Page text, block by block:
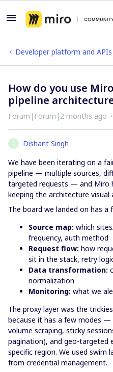
Developer platform and APIs
How do you use
pipeline
Forum|Forum|2 months ago
D
Dishant Singh
We have been iterating on a
pipeline — multiple sources,
targeted requests — and Miro
keeping the architecture
The board we landed on has a
Source map: which
frequency, auth method
Request flow: how
sit in the stack, retry
Data transformation:
normalization
Monitoring: what we
The proxy layer was the
because it has a few modes
volume scraping, sticky
pagination), and geo-targeted
specific region. We used swim
from credential management.